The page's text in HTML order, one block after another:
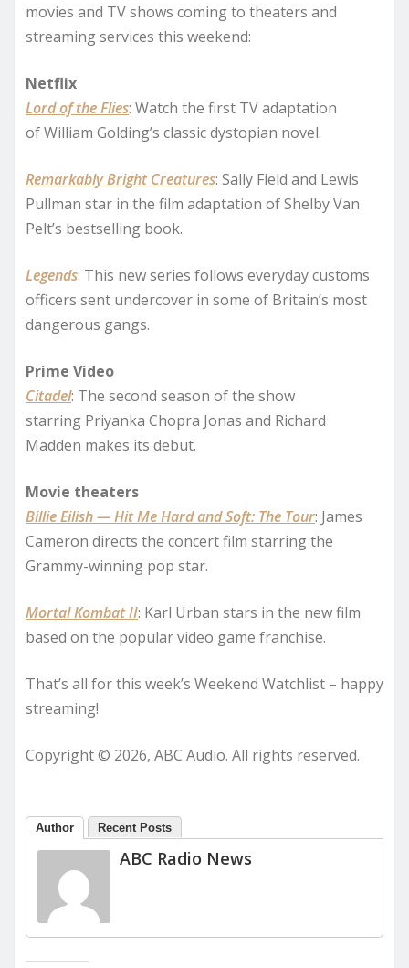
movies and TV shows coming to theaters and
streaming services this weekend:
Netflix
Lord of the Flies: Watch the first TV adaptation
of William Golding’s classic dystopian novel.
Remarkably Bright Creatures: Sally Field and Lewis
Pullman star in the film adaptation of Shelby Van
Pelt’s bestselling book.
Legends: This new series follows everyday customs
officers sent undercover in some of Britain’s most
dangerous gangs.
Prime Video
Citadel: The second season of the show
starring Priyanka Chopra Jonas and Richard
Madden makes its debut.
Movie theaters
Billie Eilish — Hit Me Hard and Soft: The Tour: James
Cameron directs the concert film starring the
Grammy-winning pop star.
Mortal Kombat II: Karl Urban stars in the new film
based on the popular video game franchise.
That’s all for this week’s Weekend Watchlist – happy
streaming!
Copyright © 2026, ABC Audio. All rights reserved.
Author Recent Posts
ABC Radio News